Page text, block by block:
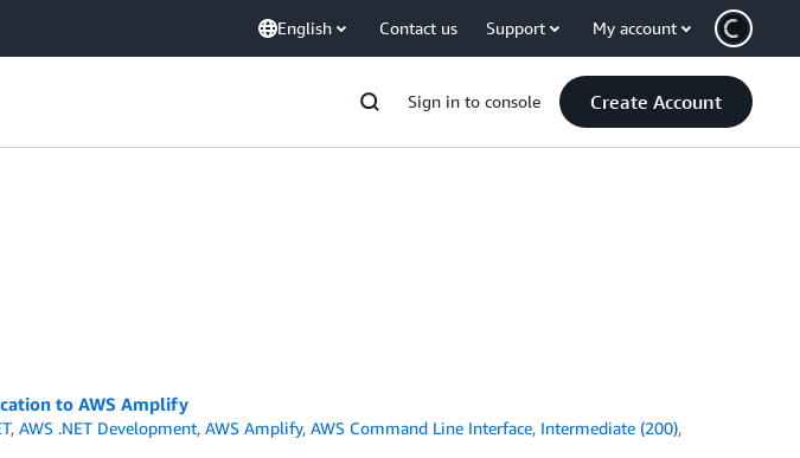
English Contact us Support My account
Sign in to console Create Account
to AWS Amplify
,AWS .NET Development,AWS Amplify,AWS Command Line Interface, Intermediate (200),